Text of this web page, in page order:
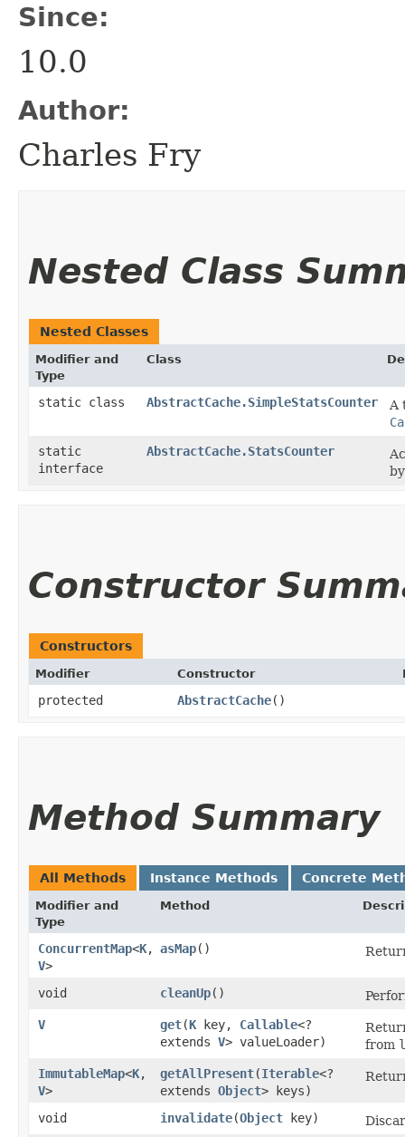
Since:
10.0
Author:
Charles Fry
Nested Class
Nested Classes
Modifier and
Type
Class
static class AbstractCache.SimpleStatsCounter
A
static
interface
AbstractCache.StatsCounter
Constructor
Constructors
Modifier Constructor
protected AbstractCache()
Method Summary
All Methods Instance Methods Concrete
Modifier and
Type
Method
ConcurrentMap<K,​
V>
asMap()
void cleanUp()
V
get​(K key, Callable<?
extends V> valueLoader)
from
ImmutableMap<K,​
V>
getAllPresent​(Iterable<?
extends Object> keys)
void invalidate​(Object key)